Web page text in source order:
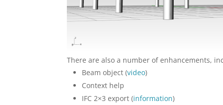
There are also a number of enhancements,
Beam object (video)
Context help
IFC 2×3 export (information)